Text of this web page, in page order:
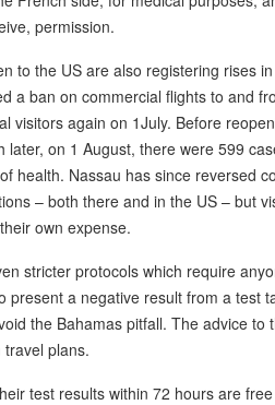
permission.
to the US are also registering rises
a ban on commercial flights to and
visitors again on 1July. Before
later, on 1 August, there were 599
health. Nassau has since reversed
– both there and in the US – but
own expense.
stricter protocols which require
present a negative result from a test
the Bahamas pitfall. The advice
plans.
test results within 72 hours are